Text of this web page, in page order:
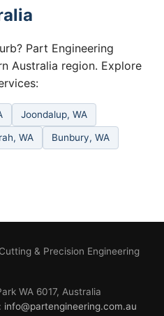
Part Engineering
Australia region. Explore
Joondalup, WA
WA Bunbury, WA
& Precision Engineering
WA 6017, Australia
info@partengineering.com.au